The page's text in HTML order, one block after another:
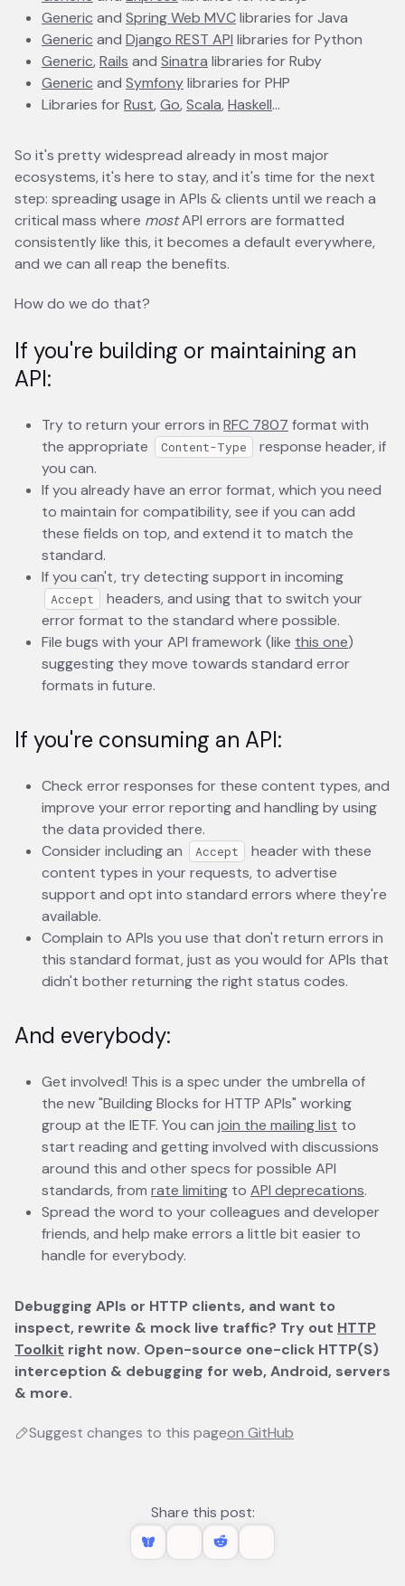
Generic opens in a new tab
and Spring Web MVCopens in a new tab
libraries for Java
Generic opens in a new tab
and Django REST API opens in a new tab
libraries for Python
Genericopens in a new tab
, Rails opens in a new tab
and Sinatra opens in a new tab
libraries for Ruby
Generic opens in a new tab
and Symfonyopens in a new tab
libraries for PHP
Libraries forRustopens in a new tab
, Goopens in a new tab
, Scalaopens in a new tab
, Haskellopens in a new tab
...
So it's pretty widespread already in most major
ecosystems, it's here to stay, and it's time for the next
step: spreading usage in APIs & clients until we reach a
critical mass where mostAPI errors are formatted
consistently like this, it becomes a default everywhere,
and we can all reap the benefits.
How do we do that?
If you're building or maintaining an
API:
Try to return your errors in RFC 7807 opens in a new
format with
the appropriate
Content-Type
response header, if
you can.
If you already have an error format, which you need
to maintain for compatibility, see if you can add
these fields on top, and extend it to match the
standard.
If you can't, try detecting support in incoming
Accept
headers, and using that to switch your
error format to the standard where possible.
File bugs with your API framework (like this oneopens
)
suggesting they move towards standard error
formats in future.
If you're consuming an API:
Check error responses for these content types, and
improve your error reporting and handling by using
the data provided there.
Consider including an
Accept
header with these
content types in your requests, to advertise
support and opt into standard errors where they're
available.
Complain to APIs you use that don't return errors in
this standard format, just as you would for APIs that
didn't bother returning the right status codes.
And everybody:
Get involved! This is a spec under the umbrella of
the new "Building Blocks for HTTP APIs" working
group at the IETF. You can join the mailing list opens in
to
start reading and getting involved with discussions
around this and other specs for possible API
standards, from rate limiting opens in a new tab
to API deprecations.
Spread the word to your colleagues and developer
friends, and help make errors a little bit easier to
handle for everybody.
Debugging APIs or HTTP clients, and want to
inspect, rewrite & mock live traffic? Try out HTTP
Toolkit opens in a new tab
right now. Open-source one-click HTTP(S)
interception & debugging for web, Android, servers
& more.
Suggest changes to this pageon GitHub
Share this post: